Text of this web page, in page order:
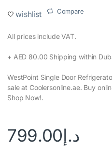
wishlist Compare
All prices include VAT.‎
+ AED 80.00 Shipping within
WestPoint Single Door
sale at Coolersonline.ae. Buy
Shop Now!.
د.إ799.00